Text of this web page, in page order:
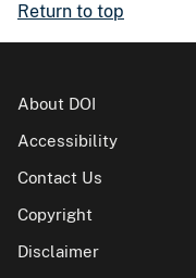
Return to top
About DOI
Accessibility
Contact Us
Copyright
Disclaimer